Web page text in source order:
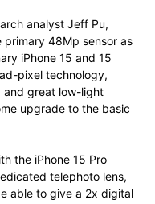
analyst Jeff Pu,
48Mp sensor as
iPhone 15 and 15
pixel technology,
and great low-light
upgrade to the basic
the iPhone 15 Pro
telephoto lens,
able to give a 2x digital